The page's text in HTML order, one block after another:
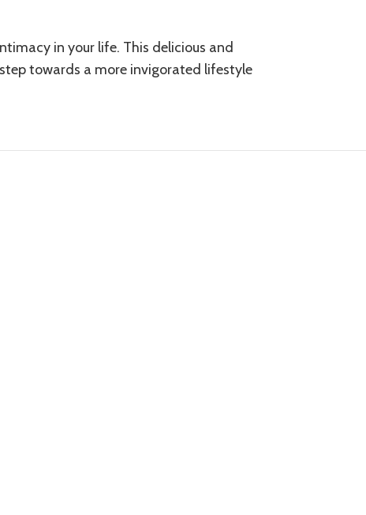
in your life. This delicious and
towards a more invigorated lifestyle